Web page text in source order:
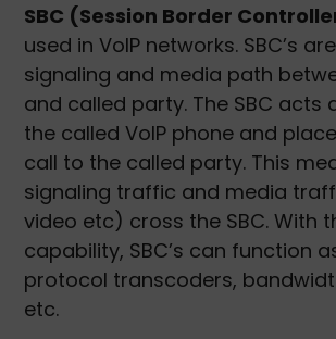
SBC (Session Border
used in VoIP networks. SBC’s
signaling and media path
and called party. The SBC acts
the called VoIP phone and
call to the called party. This
signaling traffic and media
video etc) cross the SBC. With
capability, SBC’s can function
protocol transcoders,
etc.